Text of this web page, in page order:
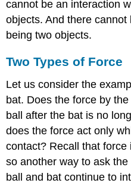
cannot be an interaction
objects. And there
being two objects.
Two Types of Force
Let us consider the
bat. Does the force by
ball after the bat is no
does the force act only
contact? Recall that
so another way to ask
ball and bat continue to